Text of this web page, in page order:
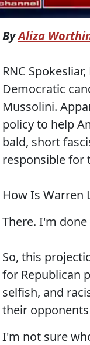
ByAliza
RNC
Democratic
Mussolini.
policy to help
bald, short
responsible for
How Is Warren
There. I'm
So, this
for Republican
selfish, and
their
I'm not sure